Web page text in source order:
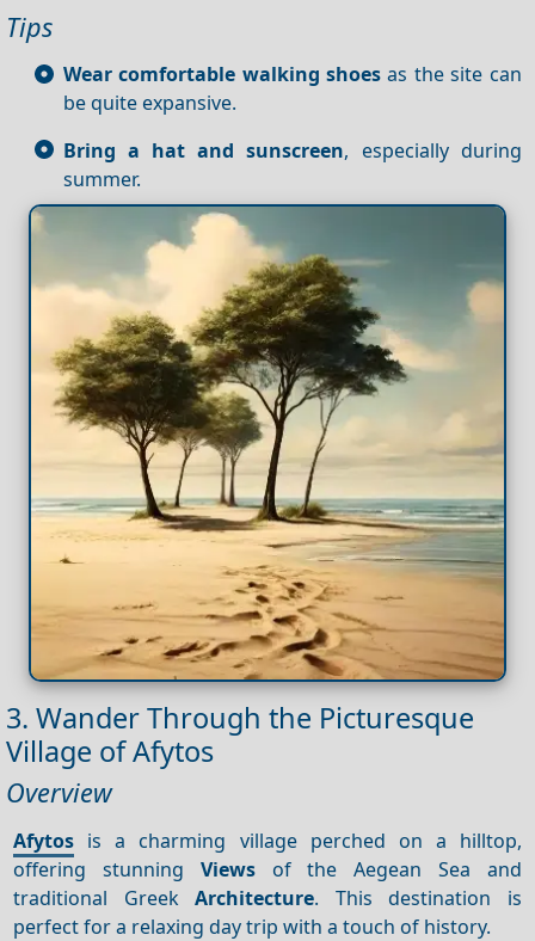
Tips
Wear comfortable walking shoes as the site can
be quite expansive.
Bring a hat and sunscreen, especially during
summer.
3. Wander Through the Picturesque
Village of Afytos
Overview
Afytos is a charming village perched on a hilltop,
offering stunning Viewsof the Aegean Sea and
traditional GreekArchitecture. This destination is
perfect for a relaxing day trip with a touch of history.